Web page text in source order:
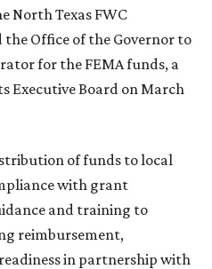
North Texas FWC
Office of the Governor to
for the FEMA funds, a
Executive Board on March
of funds to local
with grant
and training to
reimbursement,
in partnership with